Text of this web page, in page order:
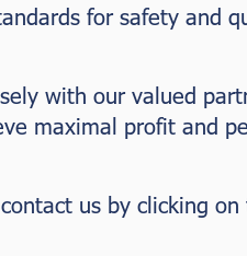
for safety and
with our valued
maximal profit and
us by clicking